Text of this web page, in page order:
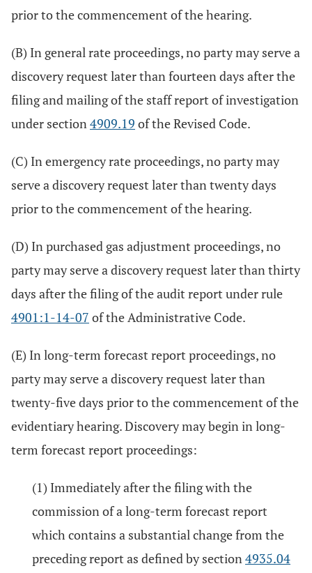
prior to the commencement of the hearing.
(B) In general rate proceedings, no party may serve a
discovery request later than fourteen days after the
filing and mailing of the staff report of investigation
under section4909.19 of the Revised Code.
(C) In emergency rate proceedings, no party may
serve a discovery request later than twenty days
prior to the commencement of the hearing.
(D) In purchased gas adjustment proceedings, no
party may serve a discovery request later than thirty
days after the filing of the audit report under rule
4901:1-14-07 of the Administrative Code.
(E) In long-term forecast report proceedings, no
party may serve a discovery request later than
twenty-five days prior to the commencement of the
evidentiary hearing. Discovery may begin in long-
term forecast report proceedings:
(1) Immediately after the filing with the
commission of a long-term forecast report
which contains a substantial change from the
preceding report as defined by section4935.04